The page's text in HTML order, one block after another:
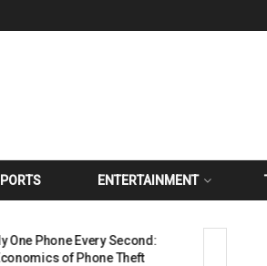
ENTERTAINMENT
One Phone Every Second:
of Phone Theft